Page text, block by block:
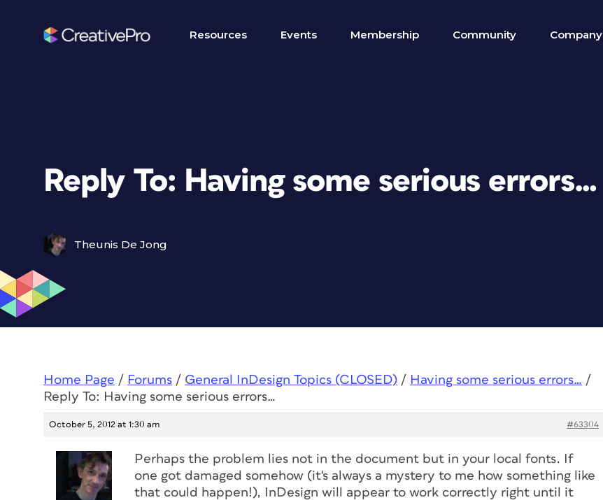
Resources Events Membership Community Company
Reply To: Having some serious errors…
Theunis De Jong
Home Page / Forums / General InDesign Topics (CLOSED) / Having some serious errors… /
Reply To: Having some serious errors…
October 5, 2012 at 1:30 am #63304
Perhaps the problem lies not in the document but in your local fonts. If
one got damaged somehow (it's always a mystery to me how something like
that could happen!), InDesign will appear to work correctly right until it